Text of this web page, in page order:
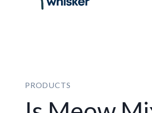
PRODUCTS